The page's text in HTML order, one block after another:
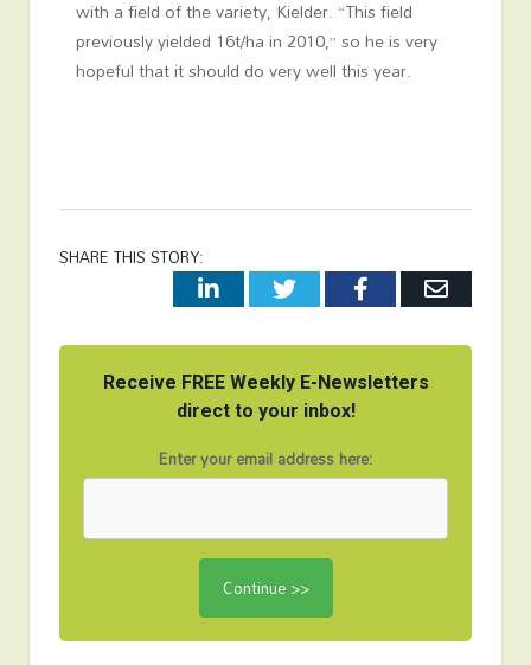
with a field of the variety, Kielder. “This field
previously yielded 16t/ha in 2010,” so he is very
hopeful that it should do very well this year.
SHARE THIS STORY:
LinkedInTwitterFacebookEmail
Receive FREE Weekly E-Newsletters
direct to your inbox!
Enter your email address here: